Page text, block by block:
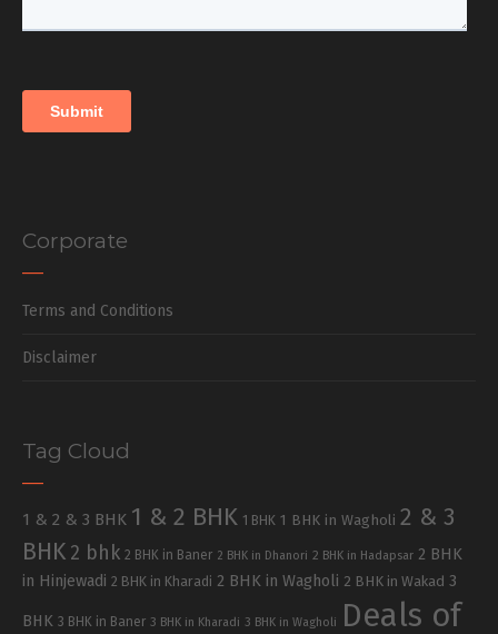
Corporate
Terms and Conditions
Disclaimer
Tag Cloud
1 & 2 & 3 BHK 1 & 2 BHK 1 BHK 1 BHK in Wagholi 2 & 3
BHK 2 bhk 2 BHK in Baner 2 BHK in Dhanori 2 BHK in Hadapsar 2 BHK
in Hinjewadi 2 BHK in Kharadi 2 BHK in Wagholi 2 BHK in Wakad 3
BHK 3 BHK in Baner 3 BHK in Kharadi 3 BHK in Wagholi Deals of